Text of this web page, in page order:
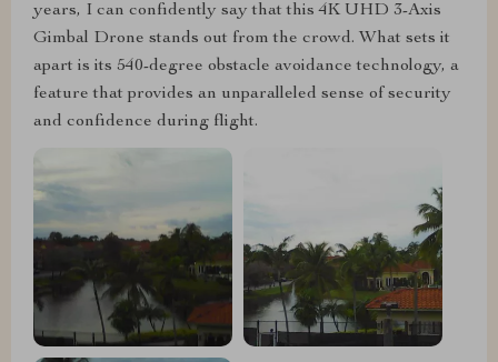
years, I can confidently say that this 4K UHD 3-Axis
Gimbal Drone stands out from the crowd. What sets it
apart is its 540-degree obstacle avoidance technology, a
feature that provides an unparalleled sense of security
and confidence during flight.